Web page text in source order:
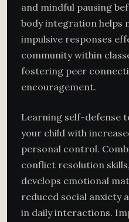
and mindful pausing
body integration helps
impulsive responses
community within
fostering peer
encouragement.
Learning self-defense
your child with
personal control.
conflict resolution
develops emotional
reduced social anxiety
in daily interactions.